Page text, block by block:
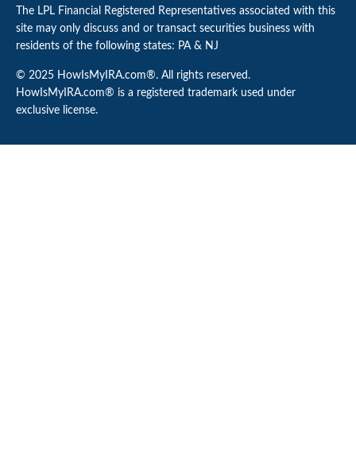
The LPL Financial Registered Representatives associated with this
site may only discuss and or transact securities business with
residents of the following states: PA & NJ
© 2025 HowIsMyIRA.com®. All rights reserved.
HowIsMyIRA.com® is a registered trademark used under
exclusive license.